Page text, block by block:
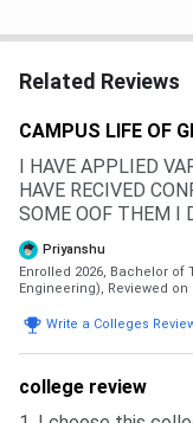
Related Reviews
CAMPUS LIFE OF
I HAVE APPLIED
HAVE RECIVED
SOME OOF THEM I
COMPARE IN
ACADEMIC
DIDNOT FOUND
ADMISSION 50%
VARIOS
Priyanshu
Enrolled 2026, Bachelor
Engineering), Reviewed on
Write a Colleges
college review